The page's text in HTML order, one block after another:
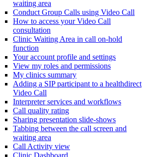
waiting area
Conduct Group Calls using Video Call
How to access your Video Call
consultation
Clinic Waiting Area in call on-hold
function
Your account profile and settings
View my roles and permissions
My clinics summary
Adding a SIP participant to a healthdirect
Video Call
Interpreter services and workflows
Call quality rating
Sharing presentation slide-shows
Tabbing between the call screen and
waiting area
Call Activity view
Clinic Dashboard